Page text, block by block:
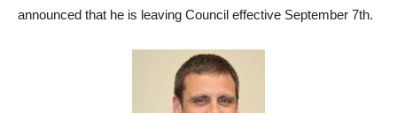
announced that he is leaving Council effective September 7th.